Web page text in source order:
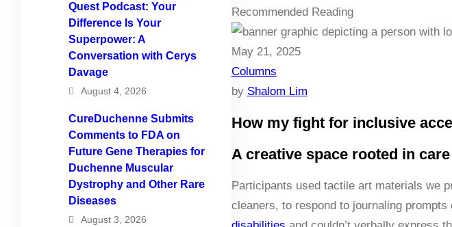
Quest Podcast: Your
Difference Is Your
Superpower: A
Conversation with Cerys
Davage
August 4, 2026
CureDuchenne Submits
Comments to FDA on
Future Gene Therapies for
Duchenne Muscular
Dystrophy and Other Rare
Diseases
August 3, 2026
Recommended Reading
May 21, 2025
Columns
by Shalom Lim
How my fight for inclusive
A creative space rooted in
Participants used tactile art materials we
cleaners, to respond to journaling